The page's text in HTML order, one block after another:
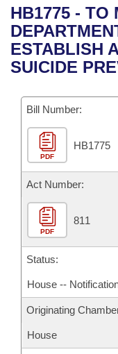
Bills in House
Bills in Senate
Bills in Joint
Meetings Of The
Recent Activities
Recently Filed
Personalized Bill
Bills Returned
Bill Conflicts
Bills on
House
Senate
House Budget
Senate Budget
House Roll Call
Arkansas Code
Uncodified
Budget
Search Center
HB1775 - TO
ESTABLISH
SUICIDE
Bill Number:
PDF
HB1775
Act Number:
PDF
811
Status:
House --
Originating
House